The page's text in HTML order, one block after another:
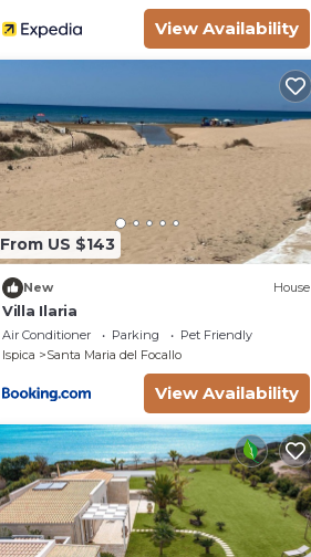
View Availability
From US $143
New House
Villa Ilaria
Air Conditioner Parking
Pet Friendly
Ispica
Santa Maria del Focallo
View Availability